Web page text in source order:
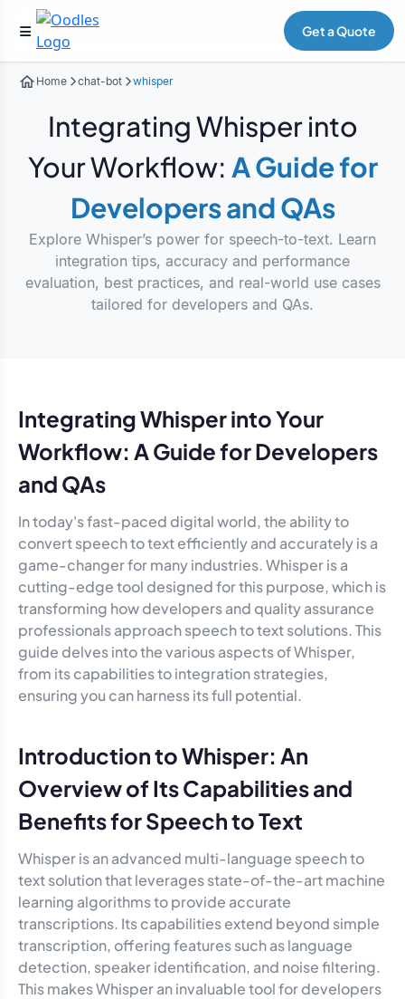
Get a Quote
Home chat-bot whisper
Integrating Whisper into
Your Workflow: A Guide for
Developers and QAs
Explore Whisper’s power for speech-to-text. Learn
integration tips, accuracy and performance
evaluation, best practices, and real-world use cases
tailored for developers and QAs.
Integrating Whisper into Your
Workflow: A Guide for Developers
and QAs
In today's fast-paced digital world, the ability to
convert speech to text efficiently and accurately is a
game-changer for many industries. Whisper is a
cutting-edge tool designed for this purpose, which is
transforming how developers and quality assurance
professionals approach speech to text solutions. This
guide delves into the various aspects of Whisper,
from its capabilities to integration strategies,
ensuring you can harness its full potential.
Introduction to Whisper: An
Overview of Its Capabilities and
Benefits for Speech to Text
Whisper is an advanced multi-language speech to
text solution that leverages state-of-the-art machine
learning algorithms to provide accurate
transcriptions. Its capabilities extend beyond simple
transcription, offering features such as language
detection, speaker identification, and noise filtering.
This makes Whisper an invaluable tool for developers